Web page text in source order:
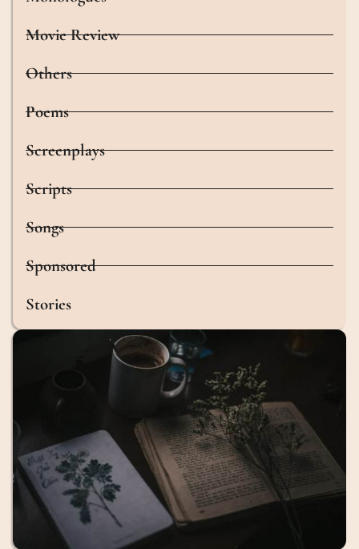
Movie Review
Others
Poems
Screenplays
Scripts
Songs
Sponsored
Stories